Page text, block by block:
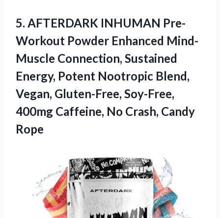
5. AFTERDARK INHUMAN Pre-
Workout Powder Enhanced Mind-
Muscle Connection, Sustained
Energy, Potent Nootropic Blend,
Vegan, Gluten-Free, Soy-Free,
400mg Caffeine, No Crash, Candy
Rope